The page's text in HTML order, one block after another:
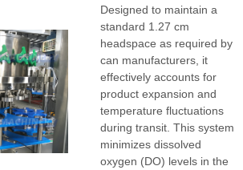
Designed to maintain a
standard 1.27 cm
headspace as required by
can manufacturers, it
effectively accounts for
product expansion and
temperature fluctuations
during transit. This system
minimizes dissolved
oxygen (DO) levels in the